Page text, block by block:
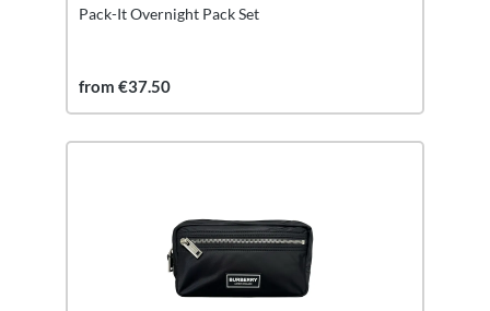
Pack-It Overnight Pack Set
from €37.50